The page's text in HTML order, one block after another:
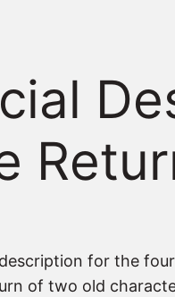
for the
of two old